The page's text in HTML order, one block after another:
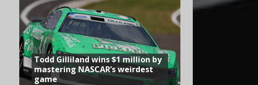
Todd Gilliland wins $1 million by
mastering NASCAR’s weirdest
game